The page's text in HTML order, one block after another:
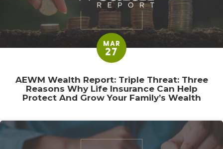
MAR
27
AEWM Wealth Report: Triple Threat: Three
Reasons Why Life Insurance Can Help
Protect And Grow Your Family’s Wealth